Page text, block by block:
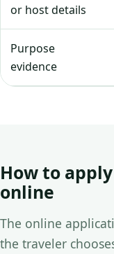
or host details
Purpose
evidence
How to
online
The online
the traveler